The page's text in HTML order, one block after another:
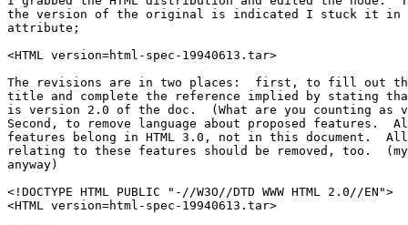
the version of the original is indicated I stuck it in
attribute;
<HTML version=html-spec-19940613.tar>
The revisions are in two places:  first, to fill out the
title and complete the reference implied by stating
is version 2.0 of the doc.  (What are you counting as
Second, to remove language about proposed features.
features belong in HTML 3.0, not in this document.  All
relating to these features should be removed, too.
anyway)
<!DOCTYPE HTML PUBLIC "-//W3O//DTD WWW HTML 2.0//EN">
<HTML version=html-spec-19940613.tar>